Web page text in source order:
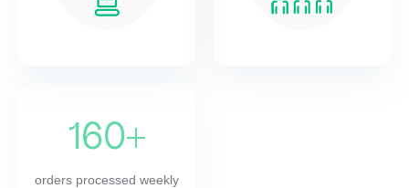
160+
orders processed weekly